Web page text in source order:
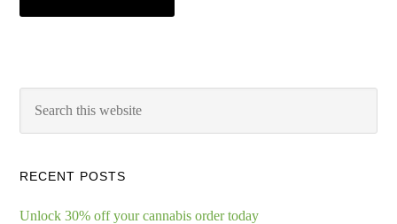
RECENT POSTS
Unlock 30% off your cannabis order today